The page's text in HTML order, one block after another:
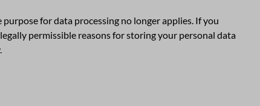
for data processing no longer applies. If you
permissible reasons for storing your personal data